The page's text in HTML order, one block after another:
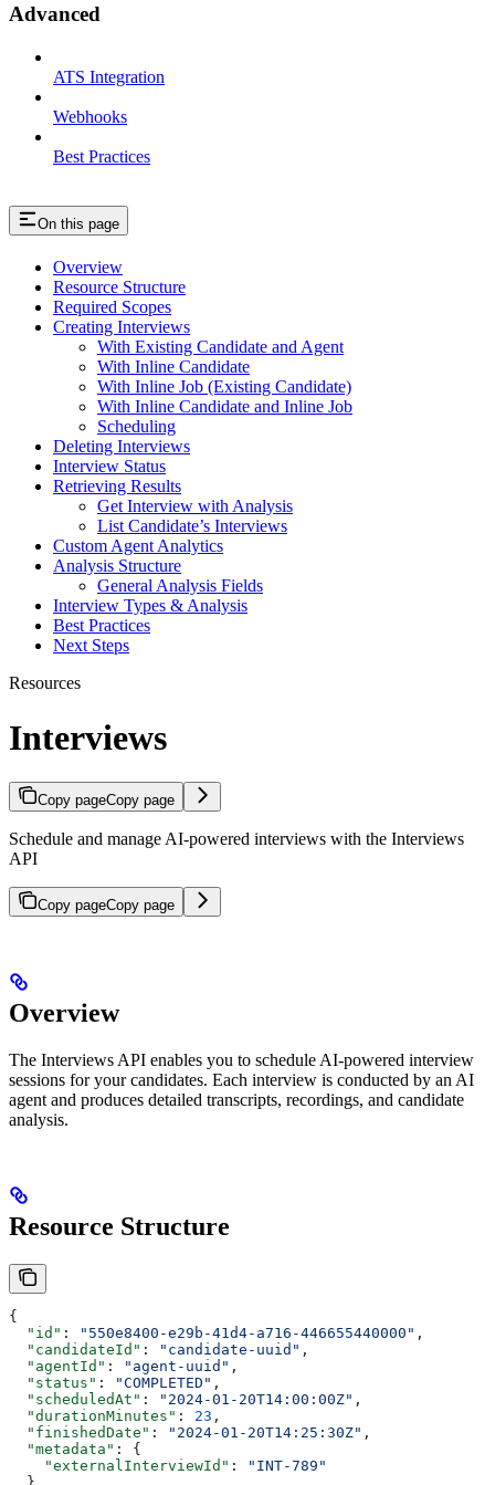
Advanced
ATS Integration
Webhooks
Best Practices
On this page
Overview
Resource Structure
Required Scopes
Creating Interviews
With Existing Candidate and Agent
With Inline Candidate
With Inline Job (Existing Candidate)
With Inline Candidate and Inline Job
Scheduling
Deleting Interviews
Interview Status
Retrieving Results
Get Interview with Analysis
List Candidate’s Interviews
Custom Agent Analytics
Analysis Structure
General Analysis Fields
Interview Types & Analysis
Best Practices
Next Steps
Resources
Interviews
Copy pageCopy page
Schedule and manage AI-powered interviews with the Interviews
API
Copy pageCopy page
Overview
The Interviews API enables you to schedule AI-powered interview
sessions for your candidates. Each interview is conducted by an AI
agent and produces detailed transcripts, recordings, and candidate
analysis.
Resource Structure
{
  "id"
: "550e8400-e29b-41d4-a716-446655440000" ,
  "candidateId"
: "candidate-uuid" ,
  "agentId"
: "agent-uuid" ,
  "status"
: "COMPLETED" ,
  "scheduledAt"
: "2024-01-20T14:00:00Z" ,
  "durationMinutes"
: 23 ,
  "finishedDate"
: "2024-01-20T14:25:30Z" ,
  "metadata"
: {
    "externalInterviewId"
:
"INT-789"